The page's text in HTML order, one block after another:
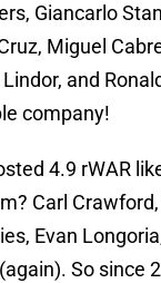
Giancarlo
Miguel
and
company!
4.9 rWAR
Carl
Evan
So since